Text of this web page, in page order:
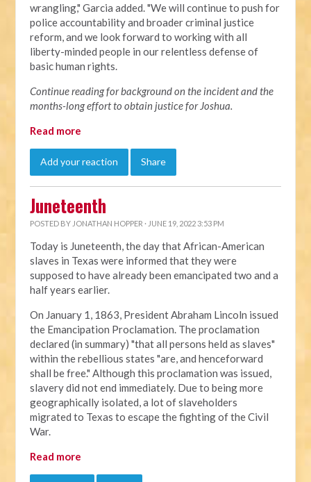
wrangling," Garcia added. "We will continue to push for
police accountability and broader criminal justice
reform, and we look forward to working with all
liberty-minded people in our relentless defense of
basic human rights.
Continue reading for background on the incident and the
months-long effort to obtain justice for Joshua.
Read more
Add your reaction Share
Juneteenth
POSTED BY JONATHAN HOPPER · JUNE 19, 2022 3:53 PM
Today is Juneteenth, the day that African-American
slaves in Texas were informed that they were
supposed to have already been emancipated two and a
half years earlier.
On January 1, 1863, President Abraham Lincoln issued
the Emancipation Proclamation. The proclamation
declared (in summary) "that all persons held as slaves"
within the rebellious states "are, and henceforward
shall be free." Although this proclamation was issued,
slavery did not end immediately. Due to being more
geographically isolated, a lot of slaveholders
migrated to Texas to escape the fighting of the Civil
War.
Read more